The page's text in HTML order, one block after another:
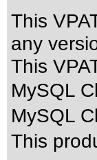
This
any
This
MySQL
MySQL
This